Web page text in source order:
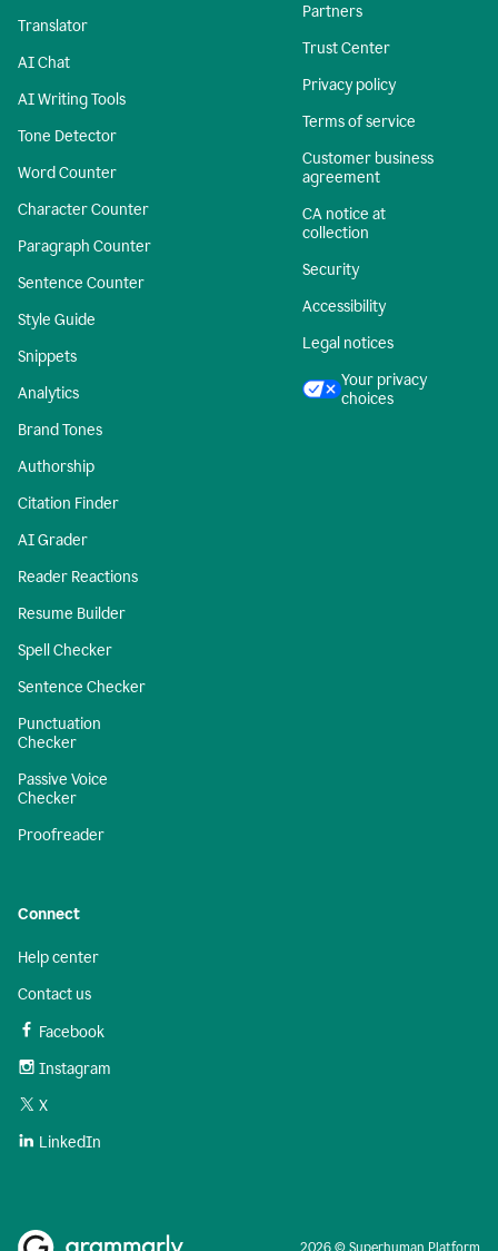
Translator
AI Chat
AI Writing Tools
Tone Detector
Word Counter
Character Counter
Paragraph Counter
Sentence Counter
Style Guide
Snippets
Analytics
Brand Tones
Authorship
Citation Finder
AI Grader
Reader Reactions
Resume Builder
Spell Checker
Sentence Checker
Punctuation
Checker
Passive Voice
Checker
Proofreader
Partners
Trust Center
Privacy policy
Terms of service
Customer business
agreement
CA notice at
collection
Security
Accessibility
Legal notices
Your privacy
choices
Connect
Help center
Contact us
Facebook
Instagram
X
LinkedIn
2026 © Superhuman Platform